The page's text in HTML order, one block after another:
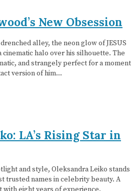
New Obsession
alley, the neon glow of JESUS
cinematic halo over his silhouette. The
and strangely perfect for a moment
version of him…
LA’s Rising Star in
and style, Oleksandra Leiko stands
trusted names in celebrity beauty. A